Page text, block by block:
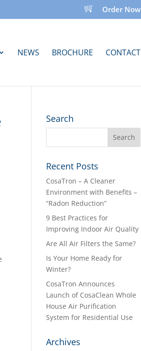
Order Now
NEWS BROCHURE CONTACT
Search
Recent Posts
CosaTron – A Cleaner
Environment with Benefits –
“Radon Reduction”
9 Best Practices for
Improving Indoor Air Quality
Are All Air Filters the Same?
Is Your Home Ready for
Winter?
CosaTron Announces
Launch of CosaClean Whole
House Air Purification
System for Residential Use
Archives